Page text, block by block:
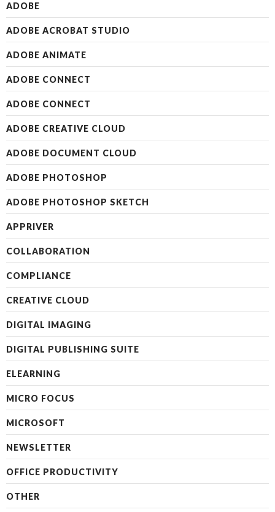
ADOBE
ADOBE ACROBAT STUDIO
ADOBE ANIMATE
ADOBE CONNECT
ADOBE CONNECT
ADOBE CREATIVE CLOUD
ADOBE DOCUMENT CLOUD
ADOBE PHOTOSHOP
ADOBE PHOTOSHOP SKETCH
APPRIVER
COLLABORATION
COMPLIANCE
CREATIVE CLOUD
DIGITAL IMAGING
DIGITAL PUBLISHING SUITE
ELEARNING
MICRO FOCUS
MICROSOFT
NEWSLETTER
OFFICE PRODUCTIVITY
OTHER